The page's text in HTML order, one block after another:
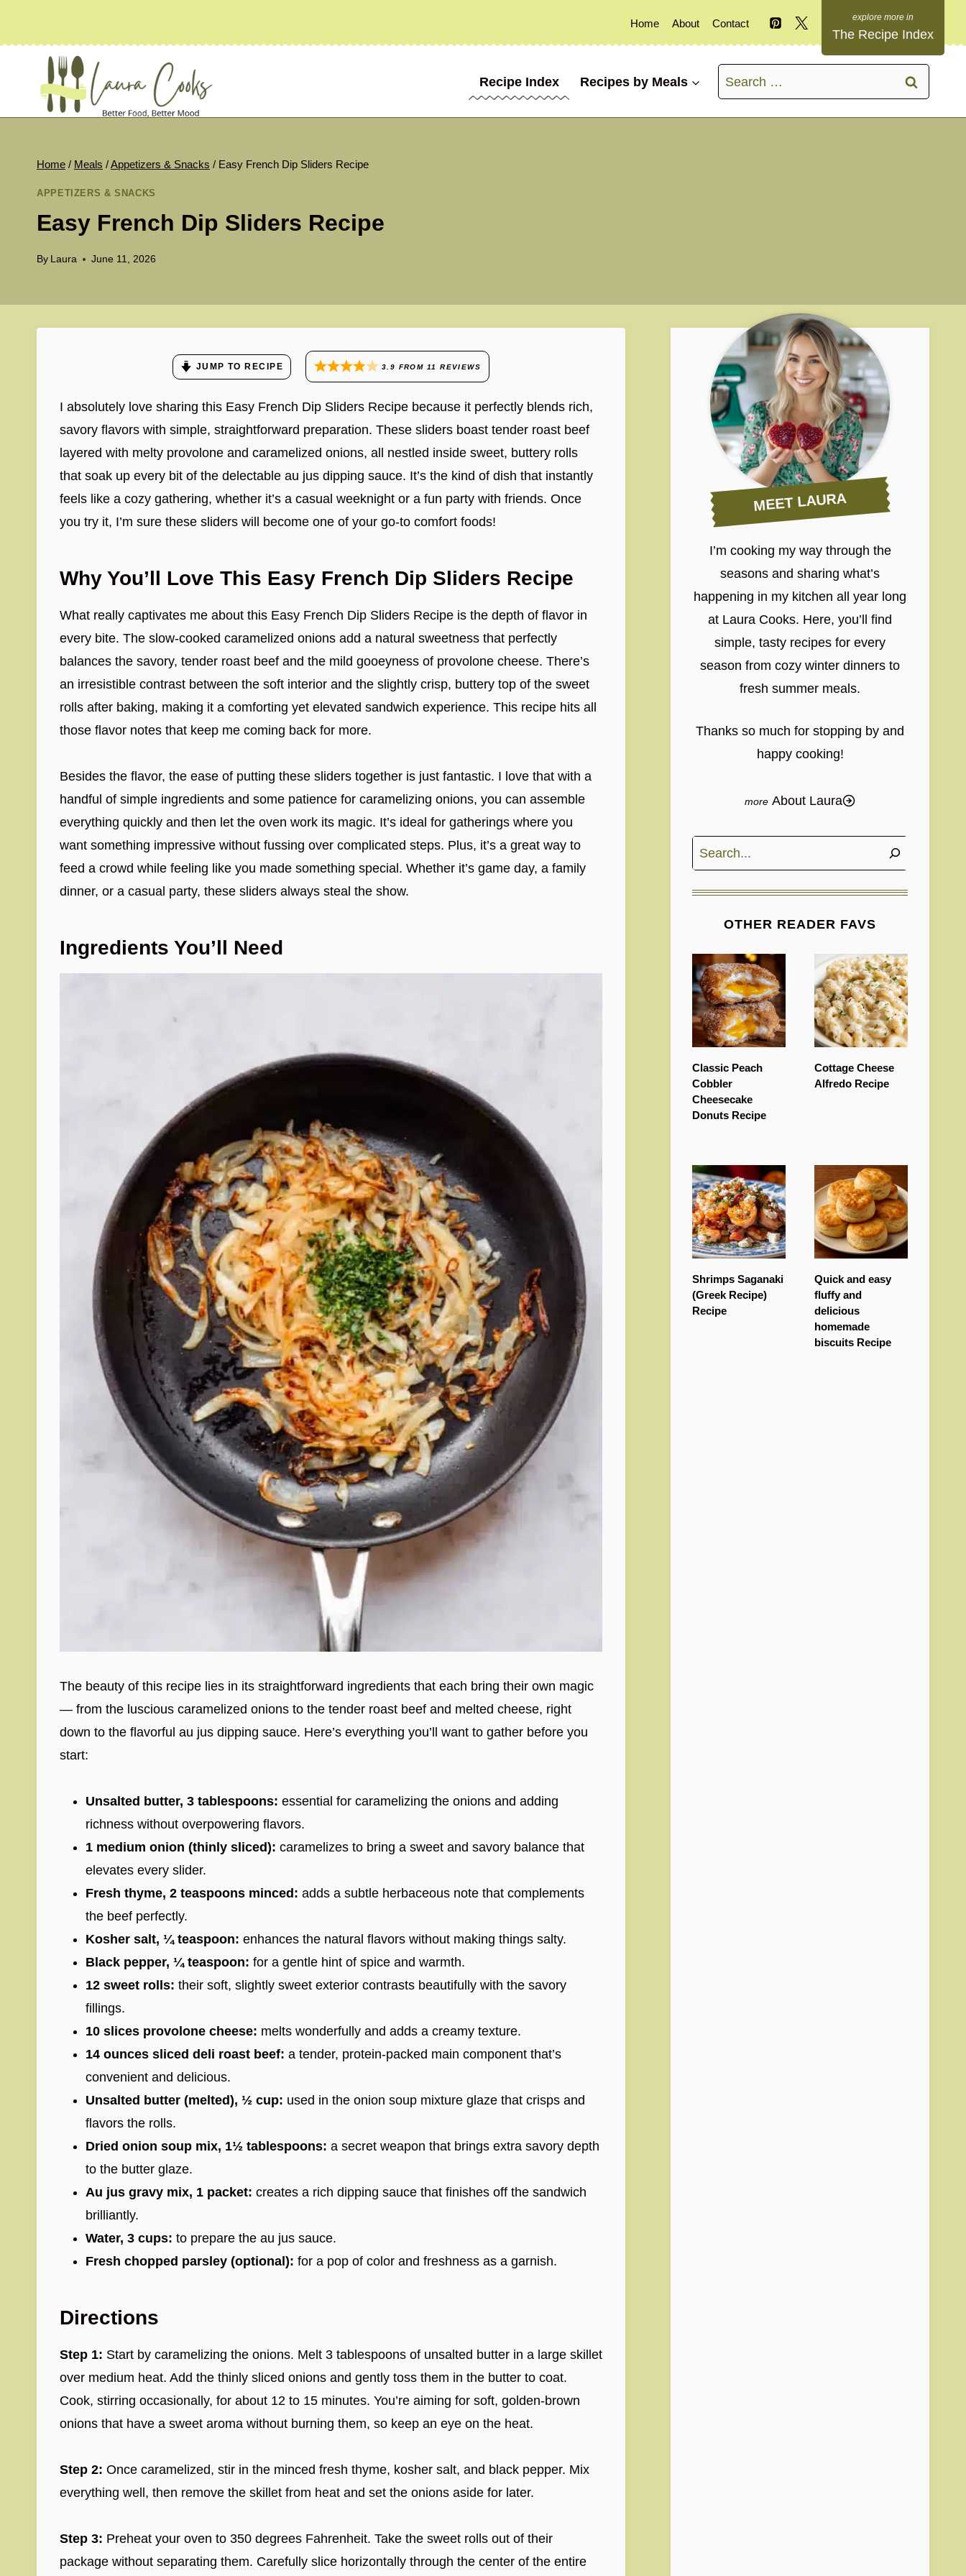
Home About Contact
The Recipe Index
Recipe Index Recipes by Meals
Search
for:
Home / Meals /Appetizers & Snacks / Easy French Dip Sliders Recipe
APPETIZERS & SNACKS
Easy French Dip Sliders Recipe
By Laura June 11, 2026
JUMP TO RECIPE 3.9 FROM 11 REVIEWS
I absolutely love sharing this Easy French Dip Sliders Recipe because it perfectly blends rich,
savory flavors with simple, straightforward preparation. These sliders boast tender roast beef
layered with melty provolone and caramelized onions, all nestled inside sweet, buttery rolls
that soak up every bit of the delectable au jus dipping sauce. It’s the kind of dish that instantly
feels like a cozy gathering, whether it’s a casual weeknight or a fun party with friends. Once
you try it, I’m sure these sliders will become one of your go-to comfort foods!
Why You’ll Love This Easy French Dip Sliders Recipe
What really captivates me about this Easy French Dip Sliders Recipe is the depth of flavor in
every bite. The slow-cooked caramelized onions add a natural sweetness that perfectly
balances the savory, tender roast beef and the mild gooeyness of provolone cheese. There’s
an irresistible contrast between the soft interior and the slightly crisp, buttery top of the sweet
rolls after baking, making it a comforting yet elevated sandwich experience. This recipe hits all
those flavor notes that keep me coming back for more.
Besides the flavor, the ease of putting these sliders together is just fantastic. I love that with a
handful of simple ingredients and some patience for caramelizing onions, you can assemble
everything quickly and then let the oven work its magic. It’s ideal for gatherings where you
want something impressive without fussing over complicated steps. Plus, it’s a great way to
feed a crowd while feeling like you made something special. Whether it’s game day, a family
dinner, or a casual party, these sliders always steal the show.
Ingredients You’ll Need
The beauty of this recipe lies in its straightforward ingredients that each bring their own magic
— from the luscious caramelized onions to the tender roast beef and melted cheese, right
down to the flavorful au jus dipping sauce. Here’s everything you’ll want to gather before you
start:
Unsalted butter, 3 tablespoons: essential for caramelizing the onions and adding
richness without overpowering flavors.
1 medium onion (thinly sliced): caramelizes to bring a sweet and savory balance that
elevates every slider.
Fresh thyme, 2 teaspoons minced: adds a subtle herbaceous note that complements
the beef perfectly.
Kosher salt, ¼ teaspoon: enhances the natural flavors without making things salty.
Black pepper, ¼ teaspoon: for a gentle hint of spice and warmth.
12 sweet rolls: their soft, slightly sweet exterior contrasts beautifully with the savory
fillings.
10 slices provolone cheese: melts wonderfully and adds a creamy texture.
14 ounces sliced deli roast beef: a tender, protein-packed main component that’s
convenient and delicious.
Unsalted butter (melted), ½ cup: used in the onion soup mixture glaze that crisps and
flavors the rolls.
Dried onion soup mix, 1½ tablespoons: a secret weapon that brings extra savory depth
to the butter glaze.
Au jus gravy mix, 1 packet: creates a rich dipping sauce that finishes off the sandwich
brilliantly.
Water, 3 cups: to prepare the au jus sauce.
Fresh chopped parsley (optional): for a pop of color and freshness as a garnish.
Directions
Step 1: Start by caramelizing the onions. Melt 3 tablespoons of unsalted butter in a large skillet
over medium heat. Add the thinly sliced onions and gently toss them in the butter to coat.
Cook, stirring occasionally, for about 12 to 15 minutes. You’re aiming for soft, golden-brown
onions that have a sweet aroma without burning them, so keep an eye on the heat.
Step 2: Once caramelized, stir in the minced fresh thyme, kosher salt, and black pepper. Mix
everything well, then remove the skillet from heat and set the onions aside for later.
Step 3: Preheat your oven to 350 degrees Fahrenheit. Take the sweet rolls out of their
package without separating them. Carefully slice horizontally through the center of the entire
MEET LAURA
I’m cooking my way through the
seasons and sharing what’s
happening in my kitchen all year long
at Laura Cooks. Here, you’ll find
simple, tasty recipes for every
season from cozy winter dinners to
fresh summer meals.
Thanks so much for stopping by and
happy cooking!
About Laura
Search
OTHER READER FAVS
Classic Peach
Cobbler
Cheesecake
Donuts Recipe
Cottage Cheese
Alfredo Recipe
Shrimps Saganaki
(Greek Recipe)
Recipe
Quick and easy
fluffy and
delicious
homemade
biscuits Recipe